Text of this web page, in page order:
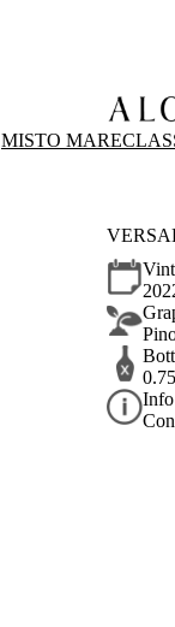
MISTO MARE
Info